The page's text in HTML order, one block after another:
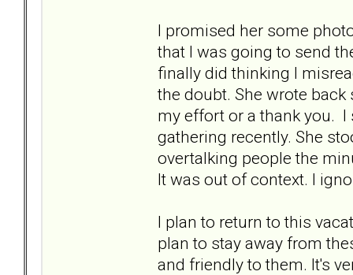
I promised her some
that I was going to send
finally did thinking I
the doubt. She wrote
my effort or a thank you. I
gathering recently. She
overtalking people the
It was out of context. I
I plan to return to this
plan to stay away from
and friendly to them. It's